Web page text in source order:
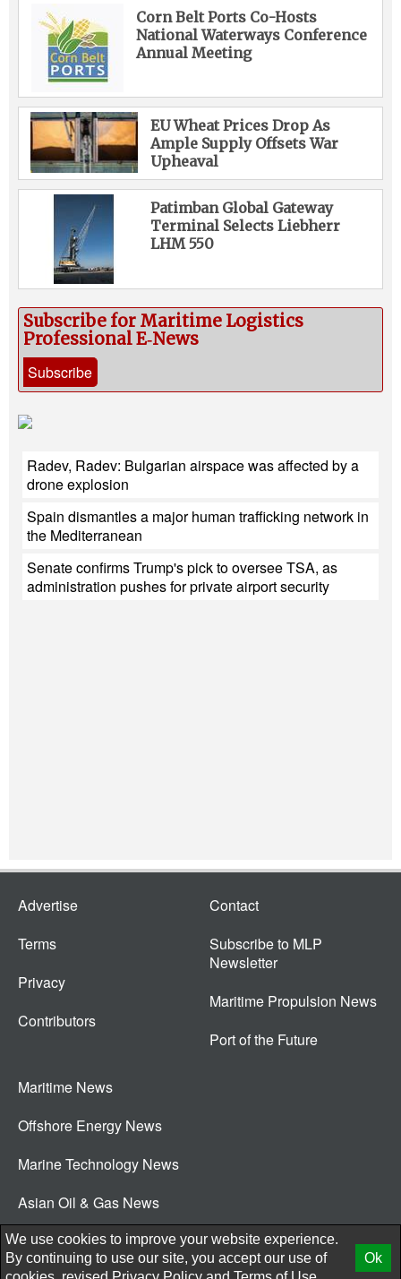
Corn Belt Ports Co-Hosts
National Waterways Conference
Annual Meeting
EU Wheat Prices Drop As
Ample Supply Offsets War
Upheaval
Patimban Global Gateway
Terminal Selects Liebherr
LHM 550
Subscribe for Maritime Logistics
Professional E‑News
Subscribe
Radev, Radev: Bulgarian airspace was affected by a
drone explosion
Spain dismantles a major human trafficking network in
the Mediterranean
Senate confirms Trump's pick to oversee TSA, as
administration pushes for private airport security
Advertise
Terms
Privacy
Contributors
Contact
Subscribe to MLP
Newsletter
Maritime Propulsion News
Port of the Future
Maritime News
Offshore Energy News
Marine Technology News
Asian Oil & Gas News
© 2026 New Wave Media Int
We use cookies to improve your website experience.
By continuing to use our site, you accept our use of
Ok